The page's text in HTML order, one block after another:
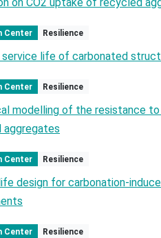
Center Resilience
service life of carbonated
Center Resilience
modelling of the resistance
aggregates
Center Resilience
design for carbonation-
Center Resilience